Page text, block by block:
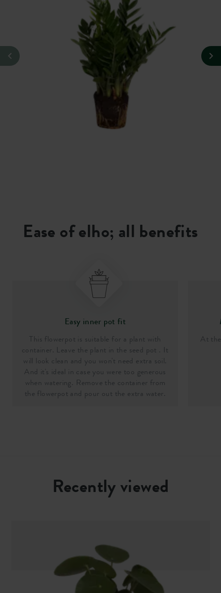
Ease of elho; all benefits
Easy inner pot fit
This flowerpot is suitable for a plant with
container. Leave the plant in the seed pot . It
will look clean and you won't need extra soil.
And it's ideal in case you were too generous
when watering. Remove the container from
the flowerpot and pour out the extra water.
At
Recently viewed